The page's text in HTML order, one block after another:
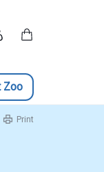
Zoo
Print